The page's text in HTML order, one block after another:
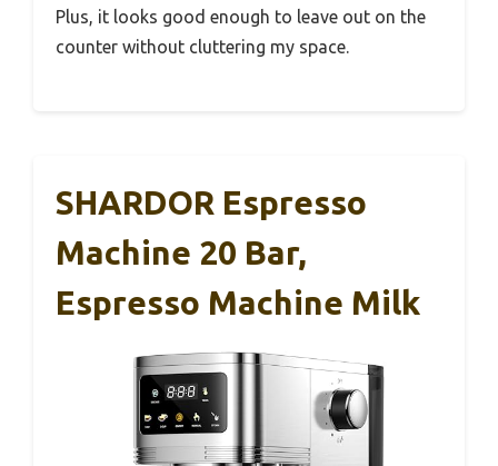
Plus, it looks good enough to leave out on the
counter without cluttering my space.
SHARDOR Espresso
Machine 20 Bar,
Espresso Machine Milk